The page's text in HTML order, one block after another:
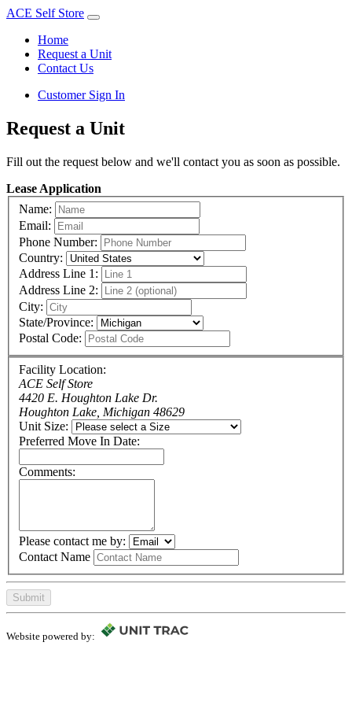
ACE Self Store
Home
Request a Unit
Contact Us
Customer Sign In
Request a Unit
Fill out the request below and we'll contact you as soon as possible.
Lease Application
Name:
Email:
Phone Number:
Country:
Address Line 1:
Address Line 2:
City:
State/Province:
Postal Code:
Facility Location:
ACE Self Store
4420 E. Houghton Lake Dr.
Houghton Lake, Michigan 48629
Unit Size:
Preferred Move In Date:
Comments:
Please contact me by:
Contact Name
Submit
Website powered by: